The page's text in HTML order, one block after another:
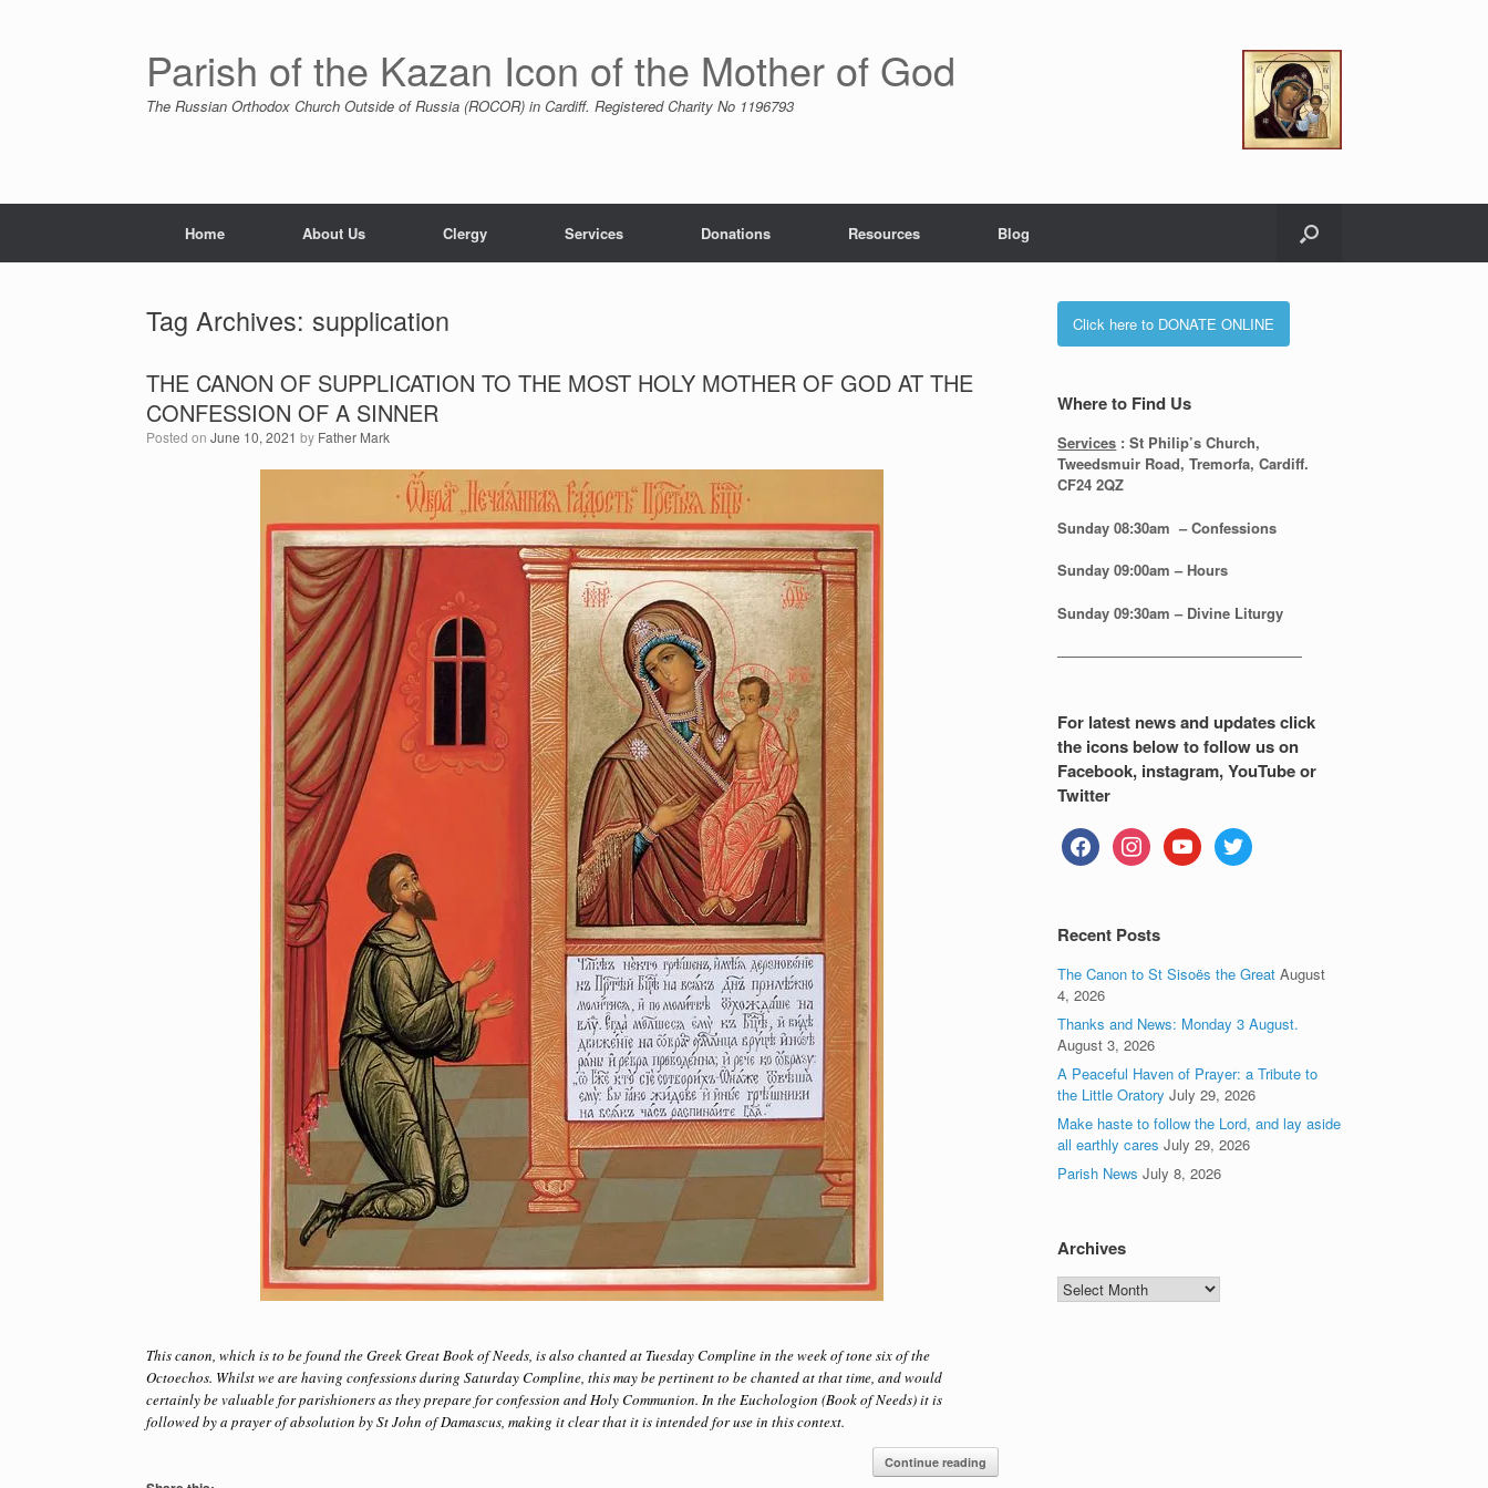
Parish of the Kazan Icon of the Mother of God
The Russian Orthodox Church Outside of Russia (ROCOR) in Cardiff. Registered Charity No 1196793
Home About Us Clergy Services Donations Resources Blog
Tag Archives: supplication
THE CANON OF SUPPLICATION TO THE MOST HOLY MOTHER OF GOD AT THE
CONFESSION OF A SINNER
Posted on June 10, 2021 by Father Mark
This canon, which is to be found the Greek Great Book of Needs, is also chanted at Tuesday Compline in the week of tone six of the
Octoechos. Whilst we are having confessions during Saturday Compline, this may be pertinent to be chanted at that time, and would
certainly be valuable for parishioners as they prepare for confession and Holy Communion. In the Euchologion (Book of Needs) it is
followed by a prayer of absolution by St John of Damascus, making it clear that it is intended for use in this context.
Continue reading
Click here to DONATE ONLINE
Where to Find Us
Services : St Philip’s Church,
Tweedsmuir Road, Tremorfa, Cardiff.
CF24 2QZ
Sunday 08:30am – Confessions
Sunday09:00am – Hours
Sunday09:30am – Divine Liturgy
—————————————————
For latest news and updates click
the icons below to follow us on
Facebook, instagram, YouTube or
Twitter
facebookinstagramyoutube twitter
Recent Posts
The Canon to St Sisoës the Great August
4, 2026
Thanks and News: Monday 3 August.
August 3, 2026
A Peaceful Haven of Prayer: a Tribute to
the Little Oratory July 29, 2026
Make haste to follow the Lord, and lay aside
all earthly cares July 29, 2026
Parish News July 8, 2026
Archives
Archives